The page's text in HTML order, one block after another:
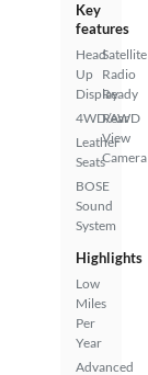
Key
features
Head
Up
Display
4WD/AWD
Leather
Seats
BOSE
Sound
System
Satellite
Radio
Ready
Rear
View
Camera
Highlights
Low
Miles
Per
Year
Advanced